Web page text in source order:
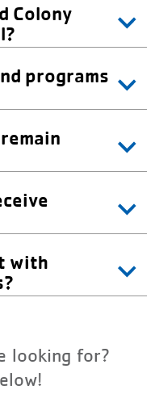
Colony
programs
with
looking for?